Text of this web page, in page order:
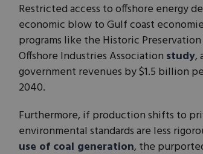
Restricted access to offshore energy
economic blow to Gulf coast
programs like the Historic
Offshore Industries Association study,
government revenues by $1.5 billion
2040.
Furthermore, if production shifts to
environmental standards are less
use of coal generation, the